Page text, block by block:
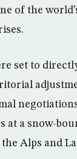
of the
set to
at a snow-
Alps and